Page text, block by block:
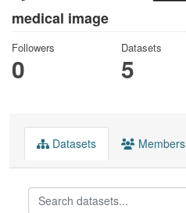
medical image
Followers
0
Datasets
5
Datasets Members